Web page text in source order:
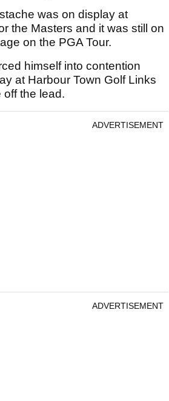
was on display at
the Masters and it was still on
on the PGA Tour.
himself into contention
at Harbour Town Golf Links
the lead.
ADVERTISEMENT
ADVERTISEMENT